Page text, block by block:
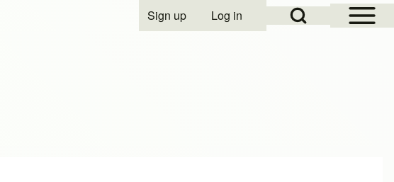
Open Sidebar
Open Search Block
User account menu
Sign up Log in